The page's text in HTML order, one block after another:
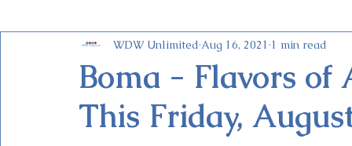
Animal Kingdom Disney Springs Theme Parks
Holidays at Hollywood Epcot Holidays Tickets
Boma - Flavors of
This Friday,
WDW Unlimited Aug 16, 2021 1 min read